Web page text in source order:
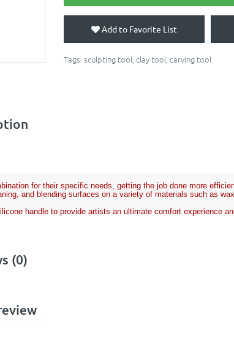
Add to Favorite List
Tags: sculpting tool clay tool carving tool
for their specific needs, getting the job done more
and blending surfaces on a variety of materials such as
handle to provide artists an ultimate comfort experience
(0)